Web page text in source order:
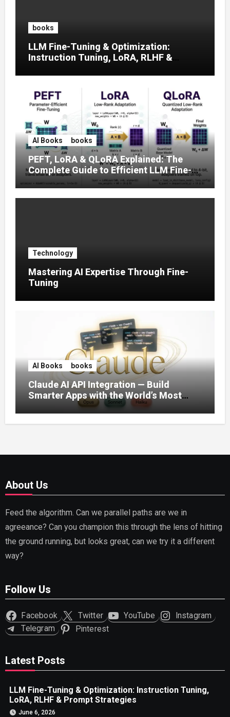
books
LLM Fine-Tuning & Optimization:
Instruction Tuning, LoRA, RLHF &
AI Books books
PEFT, LoRA & QLoRA Explained: The
Complete Guide to Efficient LLM Fine-
Tuning (2025)
Technology
Mastering AI Expertise Through Fine-
Tuning
AI Books books
Claude AI API Integration — Build
Smarter Apps with the World’s Most
Capable AI (2026)
About Us
Feed the algorithm. Can we parallel paths are we in
agreeance? Can you champion this through the lens of hitting
the ground running, but looks great, can we try it a different
way?
Follow Us
Facebook Twitter YouTube
Instagram
Telegram
Pinterest
Latest Posts
LLM Fine-Tuning & Optimization: Instruction Tuning,
LoRA, RLHF & Prompt Strategies
June 6, 2026